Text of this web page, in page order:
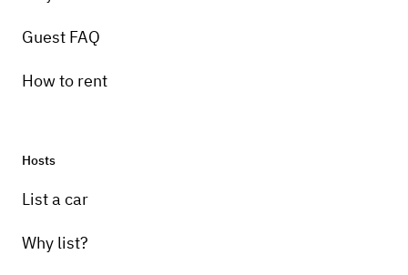
Guest FAQ
How to rent
Hosts
List a car
Why list?